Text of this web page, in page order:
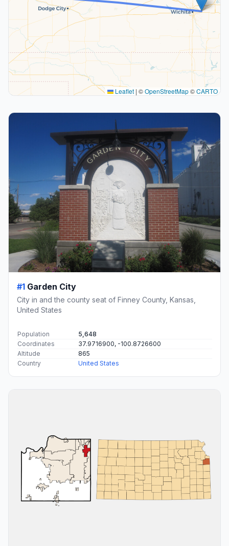
Leaflet | ©OpenStreetMap©CARTO
#1 Garden City
City in and the county seat of Finney County, Kansas,
United States
Population
5,648
Coordinates
37.9716900, -100.8726600
Altitude
865
Country
United States